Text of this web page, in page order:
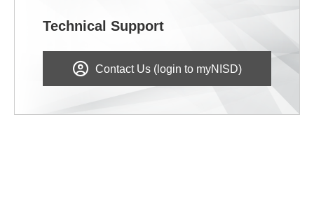
Technical Support
Contact Us (login to myNISD)